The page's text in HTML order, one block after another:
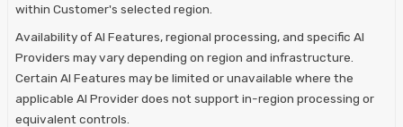
within Customer's selected region.
Availability of AI Features, regional processing, and specific AI
Providers may vary depending on region and infrastructure.
Certain AI Features may be limited or unavailable where the
applicable AI Provider does not support in-region processing or
equivalent controls.